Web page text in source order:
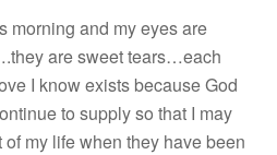
morning and my eyes are
are sweet tears…each
I know exists because God
to supply so that I may
my life when they have been